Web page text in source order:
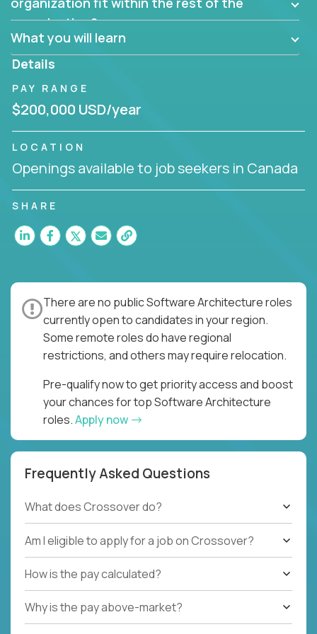
Can the product be broken down logically into
smaller, more manageable components?
organization?
What you will learn
Details
PAY RANGE
$200,000 USD/year
LOCATION
Openings available to job seekers in Canada
SHARE
There are no public Software Architecture roles
currently open to candidates in your region.
Some remote roles do have regional
restrictions, and others may require relocation.
Pre-qualify now to get priority access and boost
your chances for top Software Architecture
roles.Apply now
Frequently Asked Questions
What does Crossover do?
Am I eligible to apply for a job on Crossover?
How is the pay calculated?
Why is the pay above-market?